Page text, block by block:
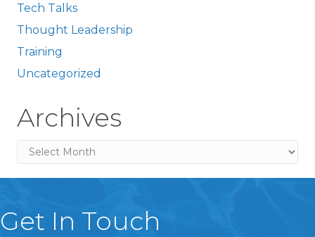
Tech Talks
Thought Leadership
Training
Uncategorized
Archives
Archives
Get In Touch